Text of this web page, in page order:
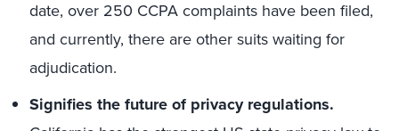
date, over 250 CCPA complaints have been filed,
and currently, there are other suits waiting for
adjudication.
Signifies the future of privacy regulations.